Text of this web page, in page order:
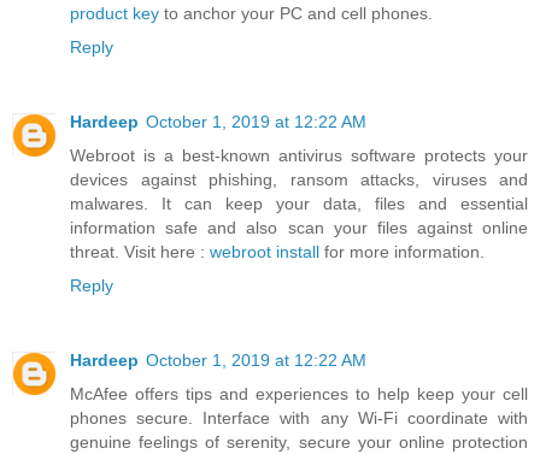
product key to anchor your PC and cell phones.
Reply
Hardeep October 1, 2019 at 12:22 AM
Webroot is a best-known antivirus software protects your
devices against phishing, ransom attacks, viruses and
malwares. It can keep your data, files and essential
information safe and also scan your files against online
threat. Visit here : webroot install for more information.
Reply
Hardeep October 1, 2019 at 12:22 AM
McAfee offers tips and experiences to help keep your cell
phones secure. Interface with any Wi-Fi coordinate with
genuine feelings of serenity, secure your online protection